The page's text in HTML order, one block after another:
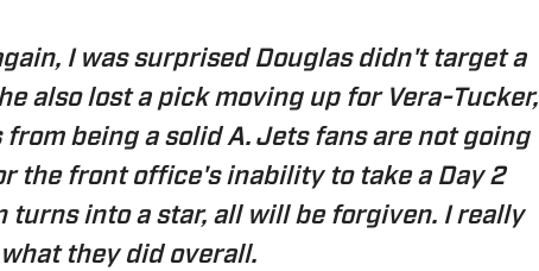
I was surprised Douglas didn't target a
also lost a pick moving up for Vera-Tucker,
being a solid A. Jets fans are not going
the front office's inability to take a Day 2
turns into a star, all will be forgiven. I really
they did overall.